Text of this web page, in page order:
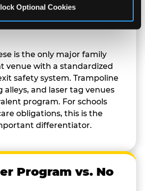
Optional Cookies
vs. No Safety
is the only major family
venue with a standardized
safety system. Trampoline
alleys, and laser tag venues
program. For schools
obligations, this is the
differentiator.
Program vs. No